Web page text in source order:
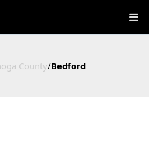
County/Bedford